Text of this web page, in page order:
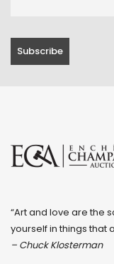
“Art and love are the
yourself in things that
– Chuck Klosterman